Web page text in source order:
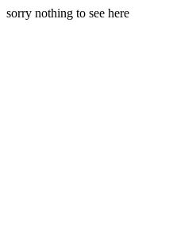
sorry nothing to see here